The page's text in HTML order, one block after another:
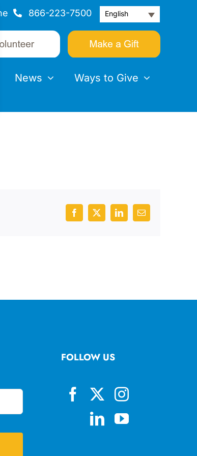
866-223-7500 English
News Ways to Give
Facebook
X LinkedInEmail
FOLLOW US